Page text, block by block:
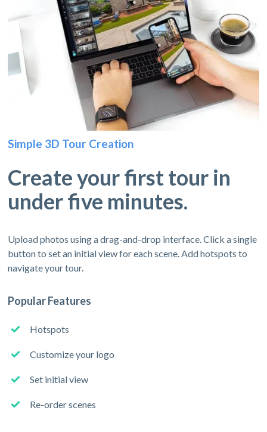
Simple 3D Tour Creation
Create your first tour in
under five minutes.
Upload photos using a drag-and-drop interface. Click a single
button to set an initial view for each scene. Add hotspots to
navigate your tour.
Popular Features
Hotspots
Customize your logo
Set initial view
Re-order scenes